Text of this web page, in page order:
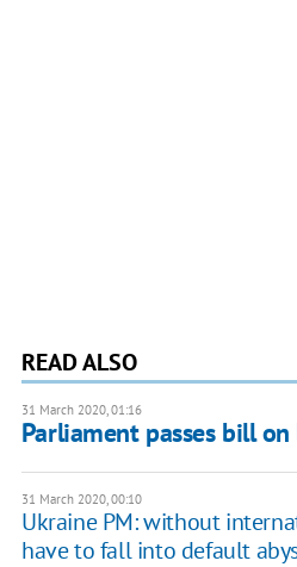
READ ALSO
31 March 2020, 01:16
Parliament passes bill
31 March 2020, 00:10
Ukraine PM: without
have to fall into default